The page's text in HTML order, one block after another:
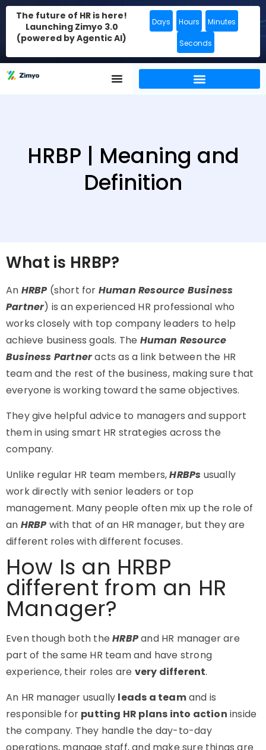
The future of HR is here!
Launching Zimyo 3.0
(powered by Agentic AI)
Days Hours Minutes
Seconds
HRBP | Meaning and
Definition
What is HRBP?
An HRBP (short for Human Resource Business
Partner) is an experienced HR professional who
works closely with top company leaders to help
achieve business goals. The Human Resource
Business Partneracts as a link between the HR
team and the rest of the business, making sure that
everyone is working toward the same objectives.
They give helpful advice to managers and support
them in using smart HR strategies across the
company.
Unlike regular HR team members,HRBPs usually
work directly with senior leaders or top
management. Many people often mix up the role of
an HRBP with that of an HR manager, but they are
different roles with different focuses.
How Is an HRBP
different from an HR
Manager?
Even though both theHRBPand HR manager are
part of the same HR team and have strong
experience, their roles are very different.
An HR manager usually leads a teamand is
responsible for putting HR plans into action inside
the company. They handle the day-to-day